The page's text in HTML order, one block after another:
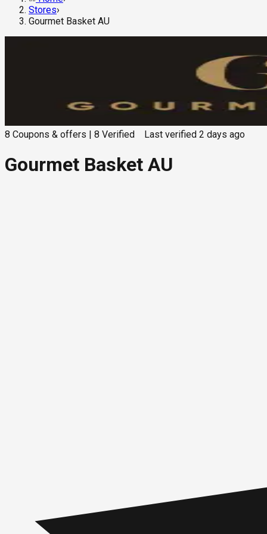
Stores›
Gourmet Basket AU
8 Coupons & offers 8 Verified Last verified 2 days ago
Gourmet Basket AU